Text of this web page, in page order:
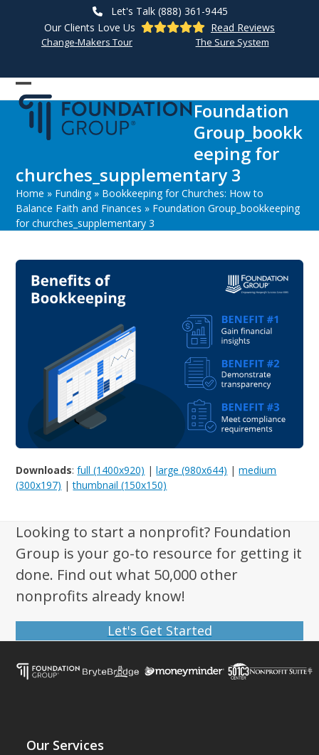
Let's Talk (888) 361-9445
Our Clients Love Us
Read Reviews
Change-Makers Tour The Sure System
Open
mobile
menu
Close
mobile
menu
Foundation
Group_bookk
eeping for
churches_supplementary 3
Home » Funding» Bookkeeping for Churches: How to
Balance Faith and Finances » Foundation Group_bookkeeping
for churches_supplementary 3
Downloads:full (1400x920) |large (980x644) |medium
(300x197) |thumbnail (150x150)
Looking to start a nonprofit? Foundation
Group is your go-to resource for getting it
done. Find out what 50,000 other
nonprofits already know!
Let's Get Started
Our Services